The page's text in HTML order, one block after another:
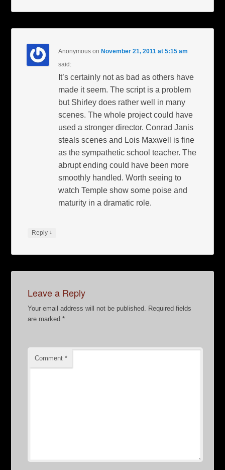
Anonymous onNovember 21, 2011 at 5:15 am
said:
It’s certainly not as bad as others have
made it seem. The script is a problem
but Shirley does rather well in many
scenes. The whole project could have
used a stronger director. Conrad Janis
steals scenes and Lois Maxwell is fine
as the sympathetic school teacher. The
abrupt ending could have been more
smoothly handled. Worth seeing to
watch Temple show some poise and
maturity in a dramatic role.
Reply ↓
Leave a Reply
Your email address will not be published. Required fields
are marked*
Comment*